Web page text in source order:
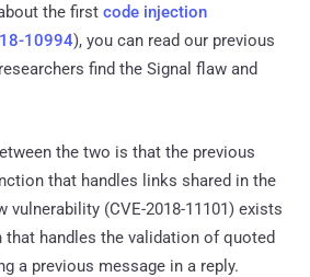
the first code injection
10994), you can read our previous
find the Signal flaw and
the two is that the previous
that handles links shared in the
vulnerability (CVE-2018-11101) exists
handles the validation of quoted
a previous message in a reply.